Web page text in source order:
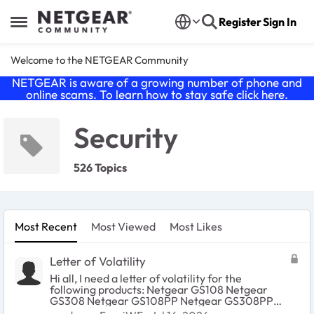
Open Side Menu
Skip to content RegisterSign In
Welcome to the NETGEAR Community
NETGEAR is aware of a growing number of phone and
online scams. To learn how to stay safe click here.
Security
526 Topics
Most Recent Most Viewed Most Likes
Letter of Volatility
Hi all, I need a letter of volatility for the
following products: Netgear GS108 Netgear
GS308 Netgear GS108PP Netgear GS308PP